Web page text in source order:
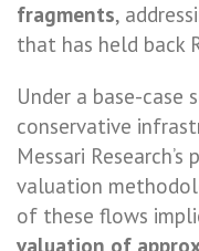
fragments,
that has held back
Under a base-case
conservative
Messari
valuation
of these flows
valuation of